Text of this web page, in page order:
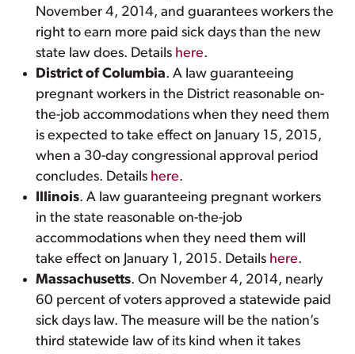
November 4, 2014, and guarantees workers the
right to earn more paid sick days than the new
state law does. Details here.
District of Columbia. A law guaranteeing
pregnant workers in the District reasonable on-
the-job accommodations when they need them
is expected to take effect on January 15, 2015,
when a 30-day congressional approval period
concludes. Details here.
Illinois. A law guaranteeing pregnant workers
in the state reasonable on-the-job
accommodations when they need them will
take effect on January 1, 2015. Details here.
Massachusetts. On November 4, 2014, nearly
60 percent of voters approved a statewide paid
sick days law. The measure will be the nation’s
third statewide law of its kind when it takes